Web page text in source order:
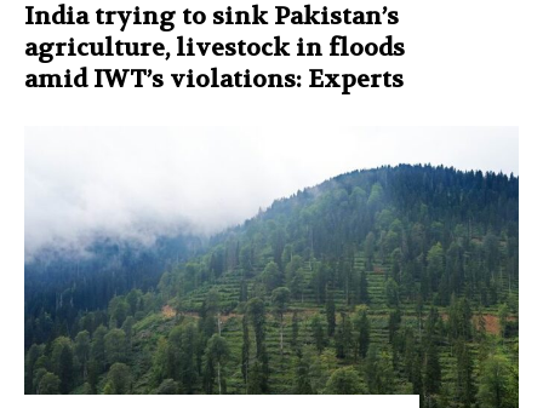
India trying to sink Pakistan’s
agriculture, livestock in floods
amid IWT’s violations: Experts